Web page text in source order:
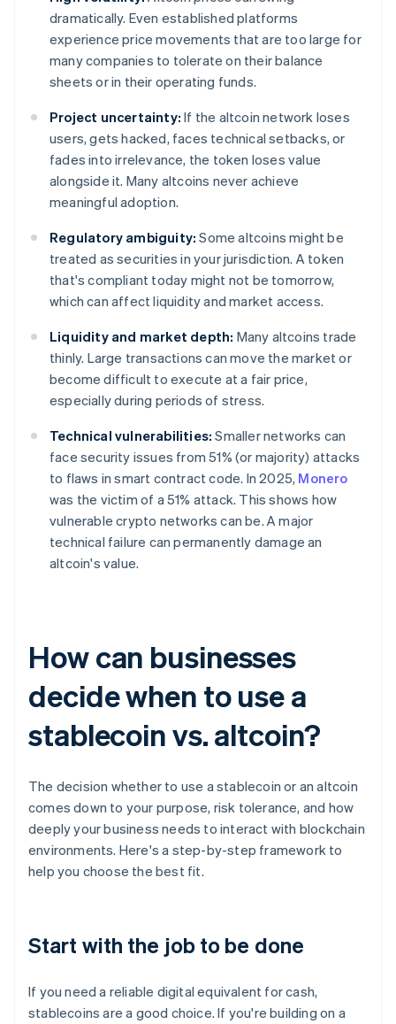
dramatically. Even established platforms
experience price movements that are too large for
many companies to tolerate on their balance
sheets or in their operating funds.
Project uncertainty: If the altcoin network loses
users, gets hacked, faces technical setbacks, or
fades into irrelevance, the token loses value
alongside it. Many altcoins never achieve
meaningful adoption.
Regulatory ambiguity: Some altcoins might be
treated as securities in your jurisdiction. A token
that's compliant today might not be tomorrow,
which can affect liquidity and market access.
Liquidity and market depth: Many altcoins trade
thinly. Large transactions can move the market or
become difficult to execute at a fair price,
especially during periods of stress.
Technical vulnerabilities: Smaller networks can
face security issues from 51% (or majority) attacks
to flaws in smart contract code. In 2025, Monero
was the victim of a 51% attack. This shows how
vulnerable crypto networks can be. A major
technical failure can permanently damage an
altcoin's value.
How can businesses
decide when to use a
stablecoin vs. altcoin?
The decision whether to use a stablecoin or an altcoin
comes down to your purpose, risk tolerance, and how
deeply your business needs to interact with blockchain
environments. Here's a step-by-step framework to
help you choose the best fit.
Start with the job to be done
If you need a reliable digital equivalent for cash,
stablecoins are a good choice. If you're building on a